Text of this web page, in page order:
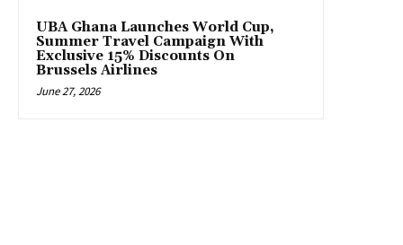
UBA Ghana Launches World Cup,
Summer Travel Campaign With
Exclusive 15% Discounts On
Brussels Airlines
June 27, 2026